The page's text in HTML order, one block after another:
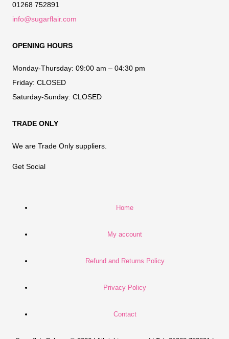
01268 752891
info@sugarflair.com
OPENING HOURS
Monday-Thursday: 09:00 am – 04:30 pm
Friday: CLOSED
Saturday-Sunday: CLOSED
TRADE ONLY
We are Trade Only suppliers.
Get Social
Home
My account
Refund and Returns Policy
Privacy Policy
Contact